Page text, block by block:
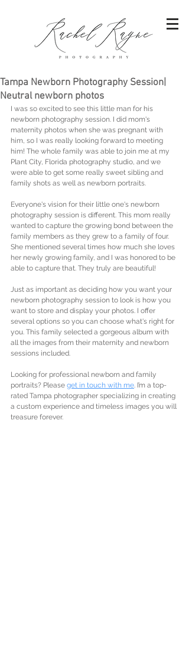
Tampa Newborn Photography Session|
Neutral newborn photos
I was so excited to see this little man for his
newborn photography session. I did mom's
maternity photos when she was pregnant with
him, so I was really looking forward to meeting
him! The whole family was able to join me at my
Plant City, Florida photography studio, and we
were able to get some really sweet sibling and
family shots as well as newborn portraits.
Everyone's vision for their little one's newborn
photography session is different. This mom really
wanted to capture the growing bond between the
family members as they grew to a family of four.
She mentioned several times how much she loves
her newly growing family, and I was honored to be
able to capture that. They truly are beautiful!
Just as important as deciding how you want your
newborn photography session to look is how you
want to store and display your photos. I offer
several options so you can choose what's right for
you. This family selected a gorgeous album with
all the images from their maternity and newborn
sessions included.
Looking for professional newborn and family
portraits? Please get in touch with me. I’m a top-
rated Tampa photographer specializing in creating
a custom experience and timeless images you will
treasure forever.